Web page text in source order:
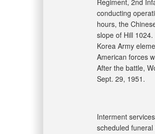
Regiment, 2nd
conducting
hours, the
slope of Hill
Korea Army
American forces
After the battle,
Sept. 29, 1951.
Interment
scheduled funeral